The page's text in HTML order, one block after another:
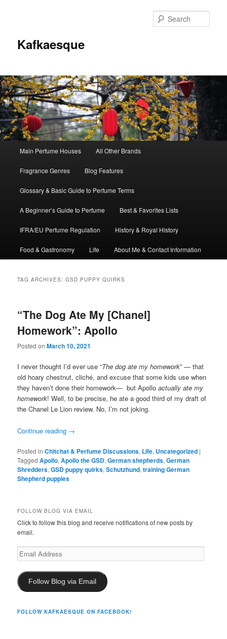
Kafkaesque
Skip
to
primary
content
Skip
to
secondary
content
Main Perfume Houses All Other Brands
Fragrance Genres Blog Features
Glossary & Basic Guide to Perfume Terms
A Beginner’s Guide to Perfume Best & Favorites Lists
IFRA/EU Perfume Regulation History & Royal History
Food & Gastronomy Life About Me & Contact Information
TAG ARCHIVES:GSD PUPPY QUIRKS
“The Dog Ate My [Chanel]
Homework”: Apollo
Posted onMarch 10, 2021
I never thought I’d ever use “The dog ate my homework” — that
old hoary chestnut, cliché, and excuse that some kids use when
they haven’t done their homework— but Apolloactually ate my
homework! Well, to be precise, he ate a good third of my draft of
the Chanel Le Lion review. No, I’m not joking.
Continue reading →
Posted in Chitchat & Perfume Discussions, Life, Uncategorized |
Tagged Apollo,Apollo the GSD,German shepherds,German
Shredders,GSD puppy quirks,Schutzhund,training German
Shepherd puppies
FOLLOW BLOG VIA EMAIL
Click to follow this blog and receive notifications of new posts by
email.
Email
Address
Follow Blog via Email
FOLLOW KAFKAESQUE ON FACEBOOK!